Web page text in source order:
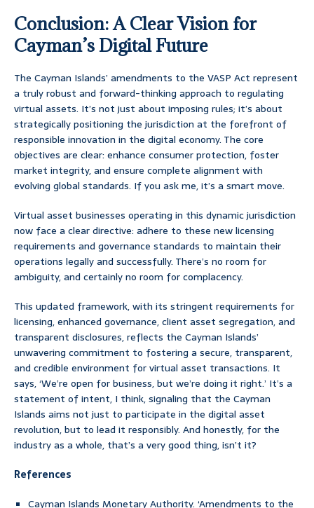
Conclusion: A Clear Vision for
Cayman’s Digital Future
The Cayman Islands’ amendments to the VASP Act represent
a truly robust and forward-thinking approach to regulating
virtual assets. It’s not just about imposing rules; it’s about
strategically positioning the jurisdiction at the forefront of
responsible innovation in the digital economy. The core
objectives are clear: enhance consumer protection, foster
market integrity, and ensure complete alignment with
evolving global standards. If you ask me, it’s a smart move.
Virtual asset businesses operating in this dynamic jurisdiction
now face a clear directive: adhere to these new licensing
requirements and governance standards to maintain their
operations legally and successfully. There’s no room for
ambiguity, and certainly no room for complacency.
This updated framework, with its stringent requirements for
licensing, enhanced governance, client asset segregation, and
transparent disclosures, reflects the Cayman Islands’
unwavering commitment to fostering a secure, transparent,
and credible environment for virtual asset transactions. It
says, ‘We’re open for business, but we’re doing it right.’ It’s a
statement of intent, I think, signaling that the Cayman
Islands aims not just to participate in the digital asset
revolution, but to lead it responsibly. And honestly, for the
industry as a whole, that’s a very good thing, isn’t it?
References
Cayman Islands Monetary Authority. ‘Amendments to the